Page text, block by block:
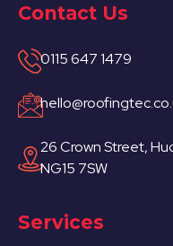
Contact Us
0115 647 1479
26 Crown Street,
NG15 7SW
Services